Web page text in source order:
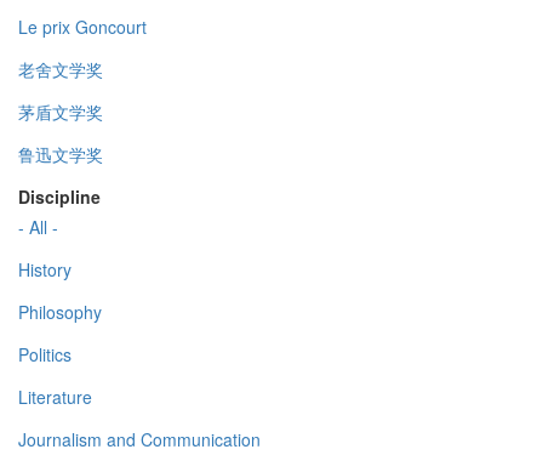
Le prix Goncourt
老舍文学奖
茅盾文学奖
鲁迅文学奖
Discipline
- All -
History
Philosophy
Politics
Literature
Journalism and Communication